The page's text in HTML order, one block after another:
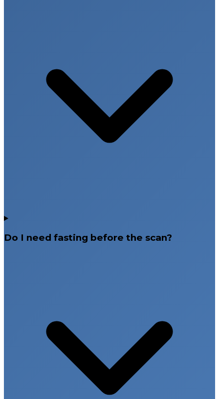
Do I need fasting before the scan?